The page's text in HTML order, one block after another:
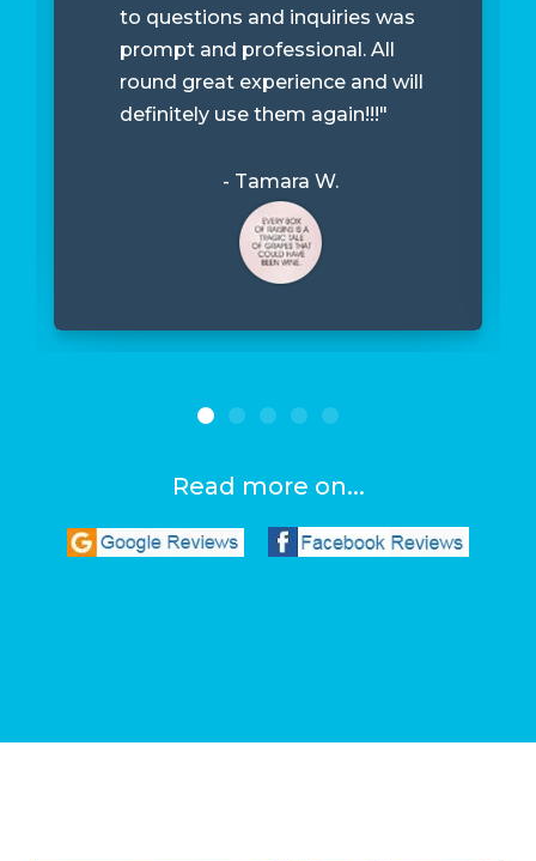
to questions and inquiries was
prompt and professional. All
round great experience and will
definitely use them again!!!"
- Tamara W.
Read more on...